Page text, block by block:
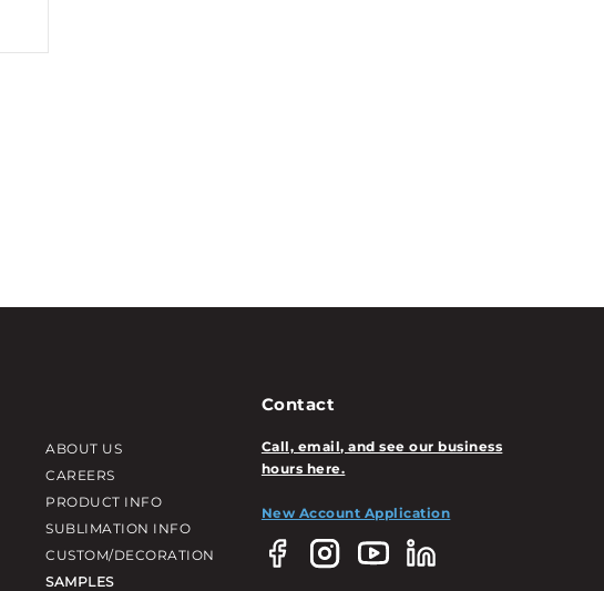
ABOUT US
CAREERS
PRODUCT INFO
SUBLIMATION INFO
CUSTOM/DECORATION
SAMPLES
Contact
Call, email, and see our business
hours here.
New Account Application